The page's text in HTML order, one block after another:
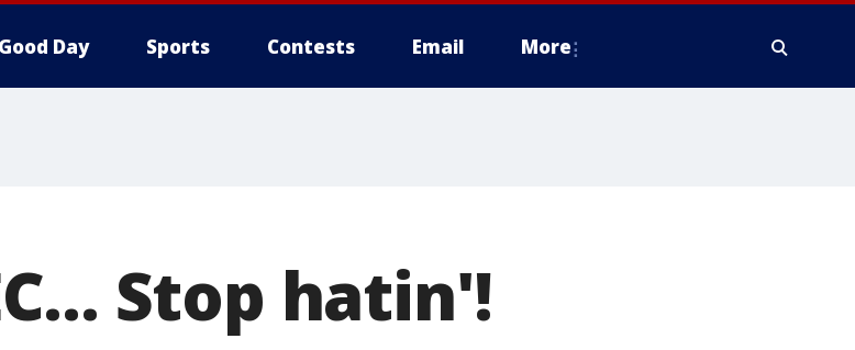
Good Day Sports Contests Email More
Stop hatin'!